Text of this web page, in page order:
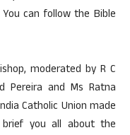
can follow the Bible
moderated by R C
Pereira and Ms Ratna
Catholic Union made
brief you all about the